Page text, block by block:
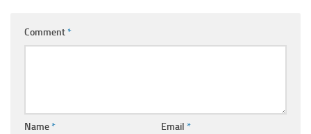
Comment*
Name* Email *